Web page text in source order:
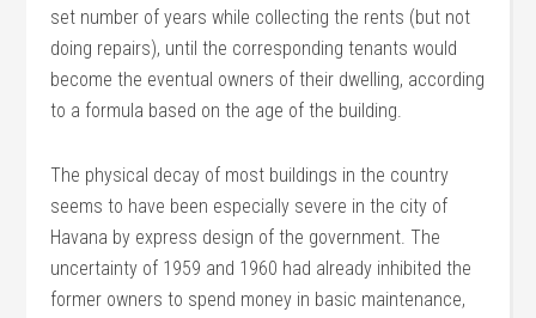
set number of years while collecting the rents (but not
doing repairs), until the corresponding tenants would
become the eventual owners of their dwelling, according
to a formula based on the age of the building.
The physical decay of most buildings in the country
seems to have been especially severe in the city of
Havana by express design of the government. The
uncertainty of 1959 and 1960 had already inhibited the
former owners to spend money in basic maintenance,